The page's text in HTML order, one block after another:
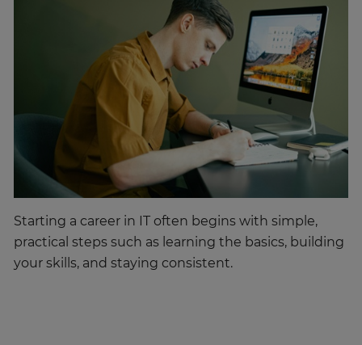
Starting a career in IT often begins with simple,
practical steps such as learning the basics, building
your skills, and staying consistent.